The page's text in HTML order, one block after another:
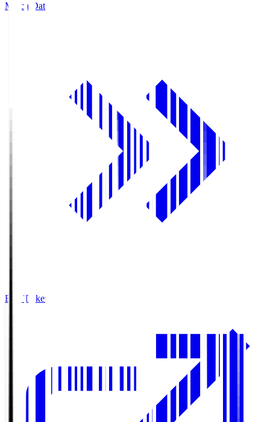
Match Data
Buy Tickets